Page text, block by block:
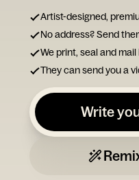
Artist-designed,
No address? Send
We print, seal and
They can send you a
Write